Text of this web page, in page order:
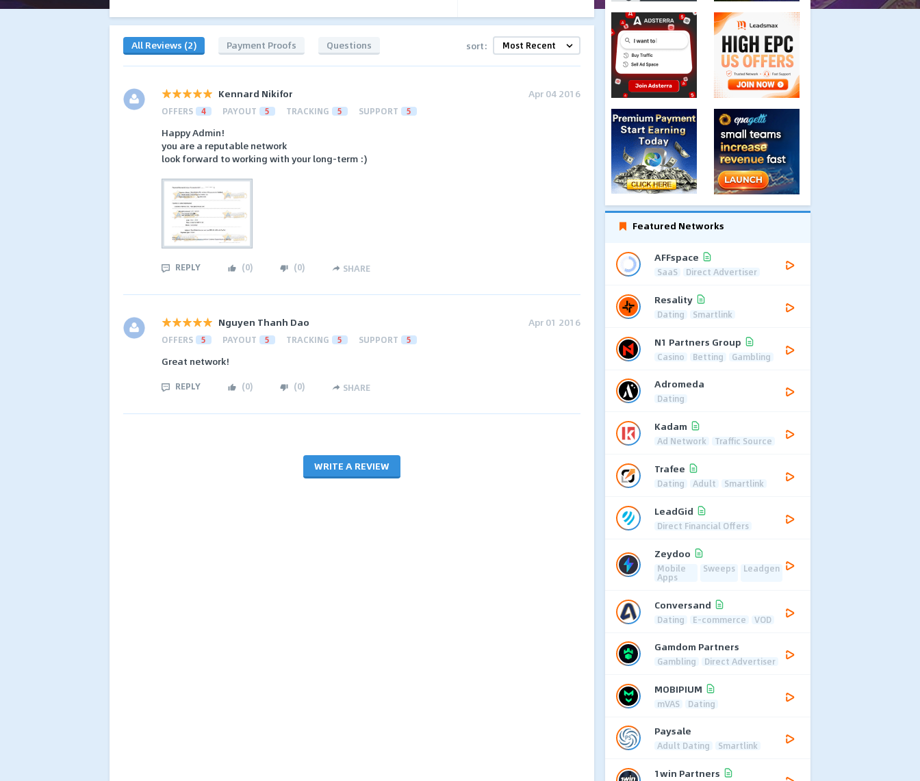
All Reviews (2) Payment Proofs Questions sort:
Kennard Nikifor Apr 04 2016
OFFERS 4 PAYOUT 5 TRACKING 5 SUPPORT 5
Happy Admin!
you are a reputable network
look forward to working with your long-term :)
REPLY (0) (0) SHARE
Nguyen Thanh Dao Apr 01 2016
OFFERS 5 PAYOUT 5 TRACKING 5 SUPPORT 5
Great network!
REPLY (0) (0) SHARE
WRITE A REVIEW
Featured Networks
AFFspace
SaaS Direct Advertiser
Resality
Dating Smartlink
N1 Partners Group
Casino Betting Gambling
Adromeda
Dating
Kadam
Ad Network Traffic Source
Trafee
Dating Adult Smartlink
LeadGid
Direct Financial Offers
Zeydoo
Mobile
Apps
Sweeps Leadgen
Conversand
Dating E-commerce VOD
Gamdom Partners
Gambling Direct Advertiser
MOBIPIUM
mVAS Dating
Paysale
Adult Dating Smartlink
1win Partners